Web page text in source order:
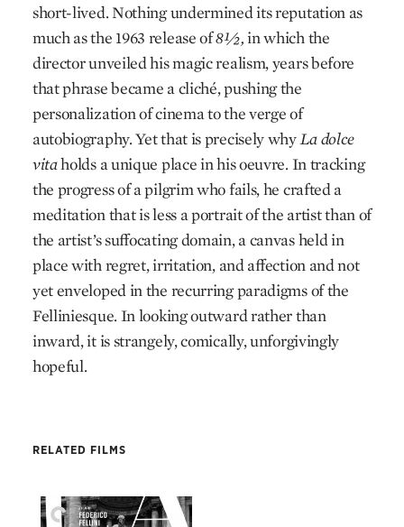
short-lived. Nothing undermined its reputation as
much as the 1963 release of8½,in which the
director unveiled his magic realism, years before
that phrase became a cliché, pushing the
personalization of cinema to the verge of
autobiography. Yet that is precisely whyLa dolce
vitaholds a unique place in his oeuvre. In tracking
the progress of a pilgrim who fails, he crafted a
meditation that is less a portrait of the artist than of
the artist’s suffocating domain, a canvas held in
place with regret, irritation, and affection and not
yet enveloped in the recurring paradigms of the
Felliniesque. In looking outward rather than
inward, it is strangely, comically, unforgivingly
hopeful.
RELATED FILMS